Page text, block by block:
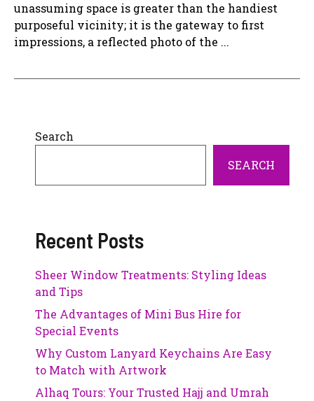
unassuming space is greater than the handiest
purposeful vicinity; it is the gateway to first
impressions, a reflected photo of the ...
Search
SEARCH
Recent Posts
Sheer Window Treatments: Styling Ideas
and Tips
The Advantages of Mini Bus Hire for
Special Events
Why Custom Lanyard Keychains Are Easy
to Match with Artwork
Alhaq Tours: Your Trusted Hajj and Umrah